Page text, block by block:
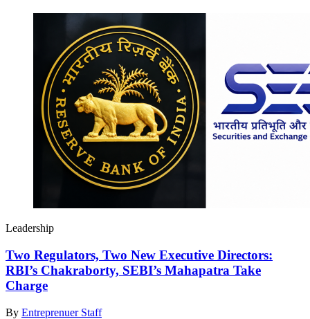
Leadership
Two Regulators, Two New Executive Directors:
RBI’s Chakraborty, SEBI’s Mahapatra Take
Charge
By Entreprenuer Staff